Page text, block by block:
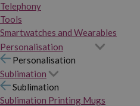
Telephony
Tools
Smartwatches and Wearables
Personalisation
Personalisation
Sublimation
Sublimation
Sublimation Printing Mugs